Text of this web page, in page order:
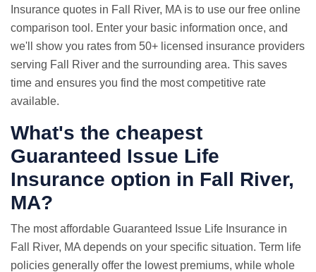
Insurance quotes in Fall River, MA is to use our free online
comparison tool. Enter your basic information once, and
we'll show you rates from 50+ licensed insurance providers
serving Fall River and the surrounding area. This saves
time and ensures you find the most competitive rate
available.
What's the cheapest
Guaranteed Issue Life
Insurance option in Fall River,
MA?
The most affordable Guaranteed Issue Life Insurance in
Fall River, MA depends on your specific situation. Term life
policies generally offer the lowest premiums, while whole